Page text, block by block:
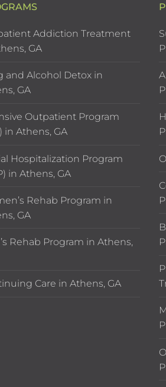
Addiction Treatment
GA
and Alcohol Detox in
GA
Outpatient Program
in Athens, GA
Hospitalization Program
in Athens, GA
Rehab Program in
GA
Rehab Program in Athens,
Care in Athens, GA